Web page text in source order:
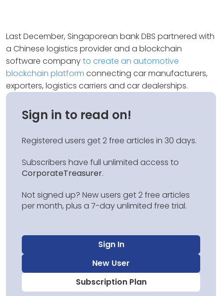
Last December, Singaporean bank DBS partnered with
a Chinese logistics provider and a blockchain
software companyto create an automotive
blockchain platform connecting car manufacturers,
exporters, logistics carriers and car dealerships.
Sign in to read on!
Registered users get 2 free articles in 30 days.
Subscribers have full unlimited access to
CorporateTreasurer.
Not signed up? New users get 2 free articles
per month, plus a 7-day unlimited free trial.
Sign In
New User
Subscription Plan